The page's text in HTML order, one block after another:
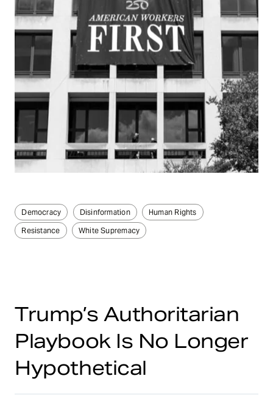
Democracy Disinformation
Human Rights
Resistance
White Supremacy
Trump’s Authoritarian
Playbook Is No Longer
Hypothetical